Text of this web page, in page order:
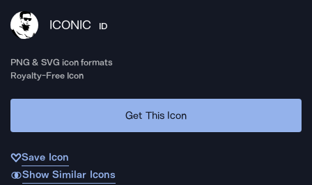
ICONIC ID
PNG & SVG icon formats
Royalty-Free Icon
Get This Icon
Save Icon
Show Similar Icons